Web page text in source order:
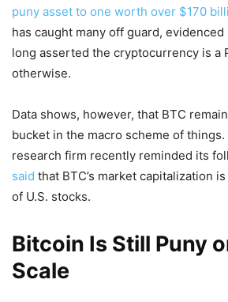
puny asset to one worth over $170
has caught many off guard,
long asserted the cryptocurrency is a
otherwise.
Data shows, however, that BTC
bucket in the macro scheme of
research firm recently reminded its
said that BTC’s market capitalization
of U.S. stocks.
Bitcoin Is Still Puny
Scale